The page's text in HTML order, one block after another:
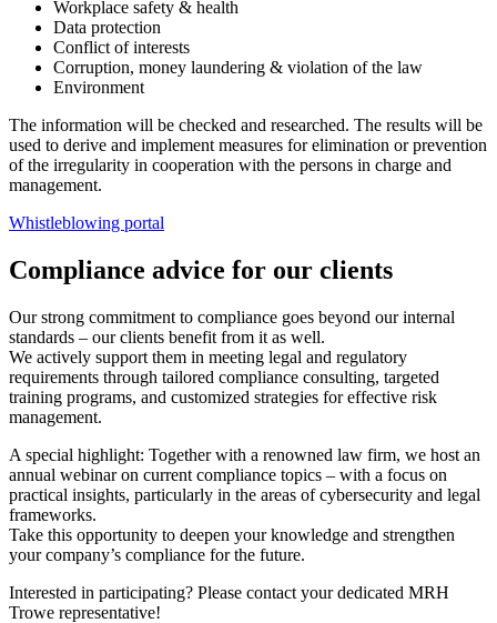
Workplace safety & health
Data protection
Conflict of interests
Corruption, money laundering & violation of the law
Environment
The information will be checked and researched. The results will be
used to derive and implement measures for elimination or prevention
of the irregularity in cooperation with the persons in charge and
management.
Whistleblowing portal
Compliance advice for our clients
Our strong commitment to compliance goes beyond our internal
standards – our clients benefit from it as well.
We actively support them in meeting legal and regulatory
requirements through tailored compliance consulting, targeted
training programs, and customized strategies for effective risk
management.
A special highlight: Together with a renowned law firm, we host an
annual webinar on current compliance topics – with a focus on
practical insights, particularly in the areas of cybersecurity and legal
frameworks.
Take this opportunity to deepen your knowledge and strengthen
your company’s compliance for the future.
Interested in participating? Please contact your dedicated MRH
Trowe representative!